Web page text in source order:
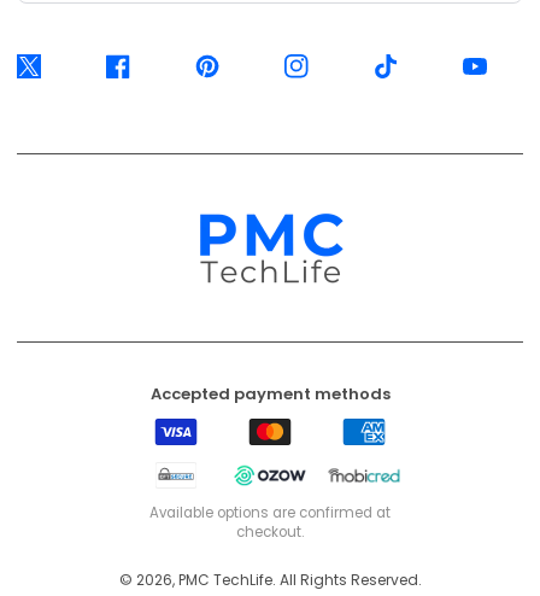
Twitter Facebook Pinterest Instagram TikTok YouTube
Accepted payment methods
Visa MastercardAmerican
Express
EFT
Secure
Ozow Mobicred
Available options are confirmed at
checkout.
© 2026, PMC TechLife. All Rights Reserved.